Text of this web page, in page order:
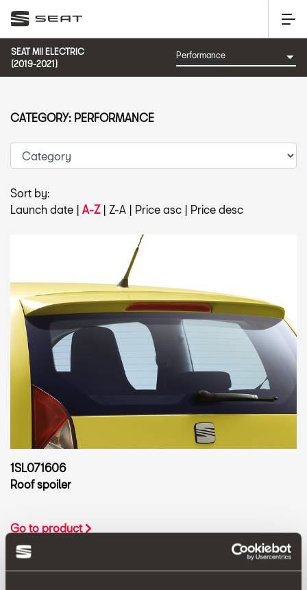
SEAT MII ELECTRIC
(2019-2021)
Sort by:
Launch date | A-Z| Z-A | Price asc | Price desc
1SL071606
Roof spoiler
Go to product
CATEGORY: PERFORMANCE